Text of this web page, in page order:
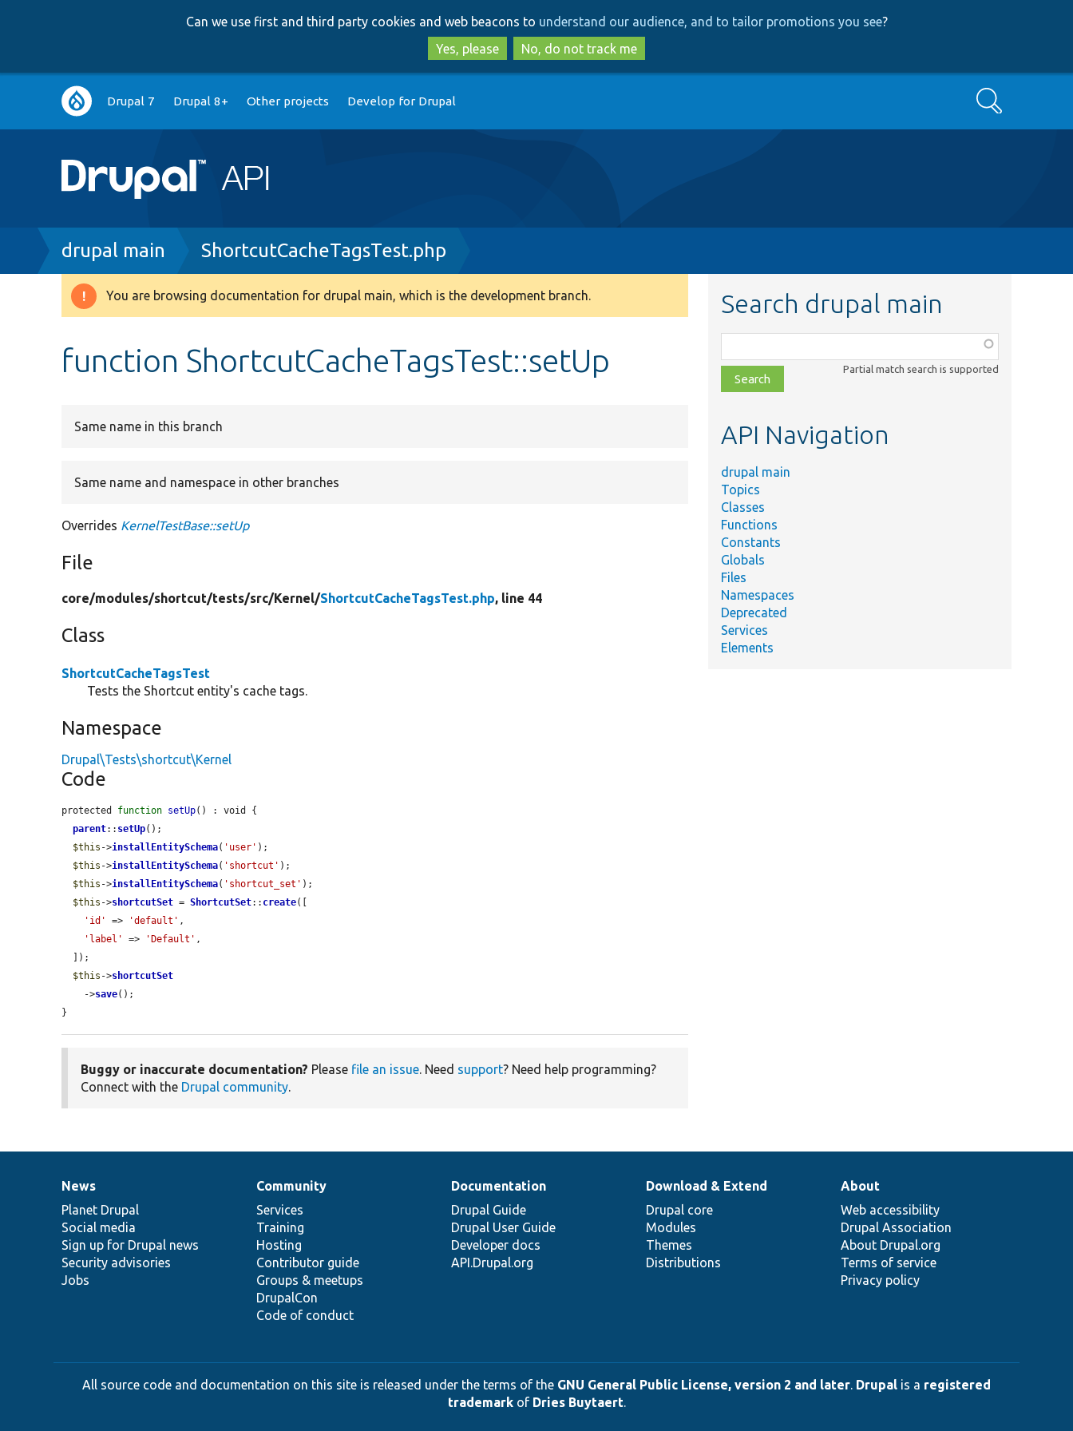
to
main
content
to
search
Can we use first and third party cookies and web beacons to understand our audience, and to tailor promotions you see?
Yes, please
No, do not track me
Main
navigation
Drupal 7 Drupal 8+ Other projects Develop for Drupal Search
Breadcrumb
drupal main ShortcutCacheTagsTest.php
Warning
You are browsing documentation for drupal main, which is the development branch.
function ShortcutCacheTagsTest::setUp
Same name in this branch
Same name and namespace in other branches
Overrides KernelTestBase::setUp
File
core/modules/shortcut/tests/src/Kernel/ShortcutCacheTagsTest.php, line 44
Class
ShortcutCacheTagsTest
Tests the Shortcut entity's cache tags.
Namespace
Drupal\Tests\shortcut\Kernel
Code
protected function setUp() : void {
parent:: setUp();
$this ->installEntitySchema( 'user' );
$this ->installEntitySchema( 'shortcut' );
$this ->installEntitySchema( 'shortcut_set' );
$this ->shortcutSet = ShortcutSet:: create([
'id'
=> 'default' ,
'label'
=> 'Default' ,
$this ->shortcutSet
    ->
save();
}
Buggy or inaccurate documentation? Please file an issue. Need support? Need help programming?
Connect with the Drupal community.
Search drupal main
class,
file,
topic,
Partial match search is supported
API Navigation
drupal main
Topics
Classes
Functions
Constants
Globals
Files
Namespaces
Deprecated
Services
Elements
News
items
News
Planet Drupal
Social media
Sign up for Drupal news
Security advisories
Jobs
Our
community
Community
Services
Training
Hosting
Contributor guide
Groups & meetups
DrupalCon
Code of conduct
Documentation
Documentation
Drupal Guide
Drupal User Guide
Developer docs
API.Drupal.org
Drupal
code
base
Download & Extend
Drupal core
Modules
Themes
Distributions
Governance
of
community
About
Web accessibility
Drupal Association
About Drupal.org
Terms of service
Privacy policy
All source code and documentation on this site is released under the terms of the GNU General Public License, version 2 and later. Drupal is a registered
trademarkof Dries Buytaert.